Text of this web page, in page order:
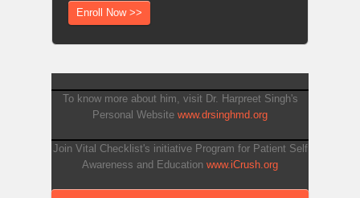
Enroll Now >>
To know more about him, visit Dr. Harpreet Singh's
Personal Website www.drsinghmd.org
Join Vital Checklist's initiative Program for Patient Self
Awareness and Education www.iCrush.org